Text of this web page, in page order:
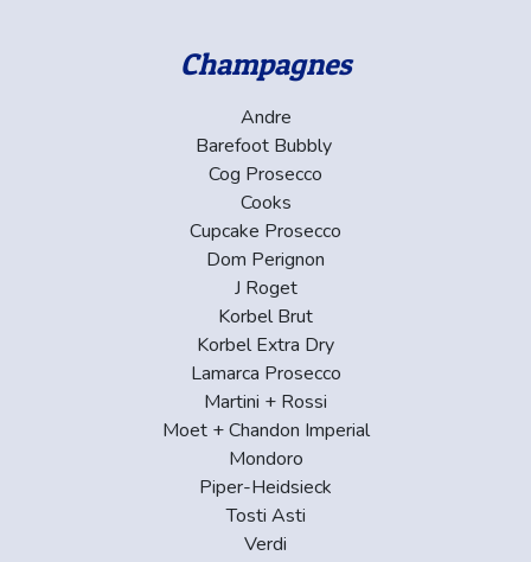
Champagnes
Andre
Barefoot Bubbly
Cog Prosecco
Cooks
Cupcake Prosecco
Dom Perignon
J Roget
Korbel Brut
Korbel Extra Dry
Lamarca Prosecco
Martini + Rossi
Moet + Chandon Imperial
Mondoro
Piper-Heidsieck
Tosti Asti
Verdi